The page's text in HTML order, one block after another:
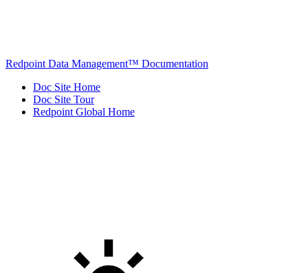
Redpoint Data Management™ Documentation
Doc Site Home
Doc Site Tour
Redpoint Global Home